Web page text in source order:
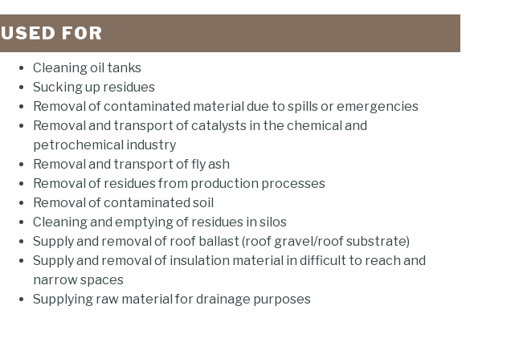
USED FOR
Cleaning oil tanks
Sucking up residues
Removal of contaminated material due to spills or emergencies
Removal and transport of catalysts in the chemical and
petrochemical industry
Removal and transport of fly ash
Removal of residues from production processes
Removal of contaminated soil
Cleaning and emptying of residues in silos
Supply and removal of roof ballast (roof gravel/roof substrate)
Supply and removal of insulation material in difficult to reach and
narrow spaces
Supplying raw material for drainage purposes